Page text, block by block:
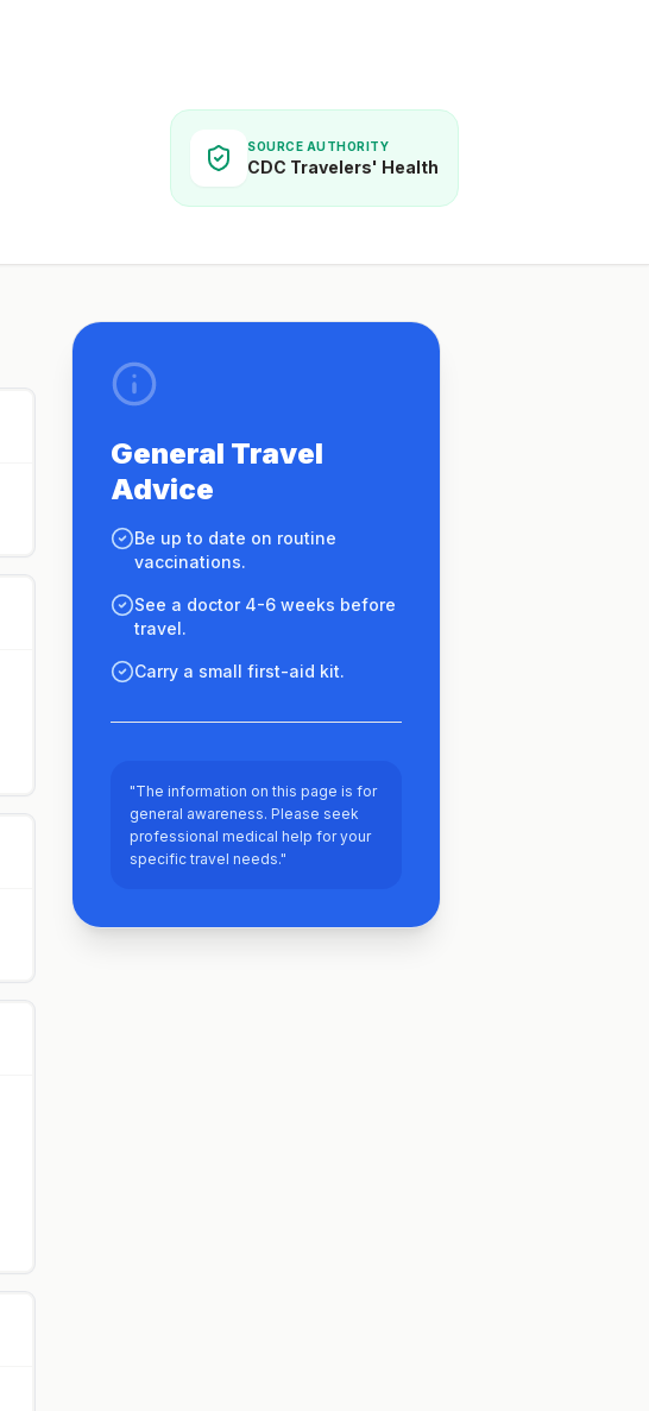
SOURCE AUTHORITY
CDC Travelers' Health
General Travel
Advice
Be up to date on routine
vaccinations.
See a doctor 4-6 weeks before
travel.
Carry a small first-aid kit.
"The information on this page is for
general awareness. Please seek
professional medical help for your
specific travel needs."